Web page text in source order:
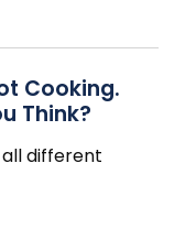
Cooking.
Think?
different